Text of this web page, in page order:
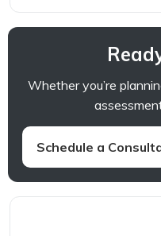
Whether you’re
Schedule a